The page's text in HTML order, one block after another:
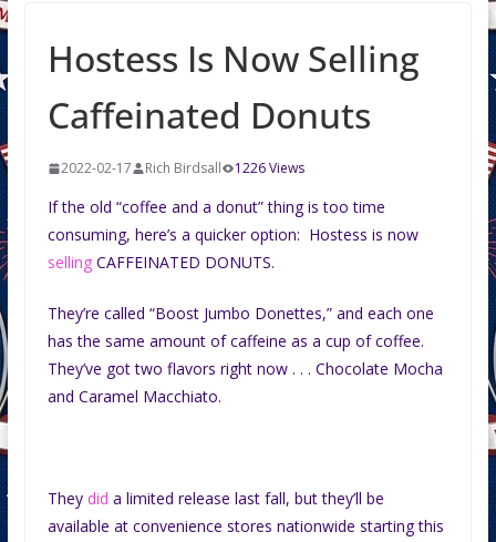
Hostess Is Now Selling
Caffeinated Donuts
2022-02-17 Rich Birdsall 1226 Views
If the old “coffee and a donut” thing is too time
consuming, here’s a quicker option: Hostess is now
sellingCAFFEINATED DONUTS.
They’re called “Boost Jumbo Donettes,” and each one
has the same amount of caffeine as a cup of coffee.
They’ve got two flavors right now . . . Chocolate Mocha
and Caramel Macchiato.
They did a limited release last fall, but they’ll be
available at convenience stores nationwide starting this